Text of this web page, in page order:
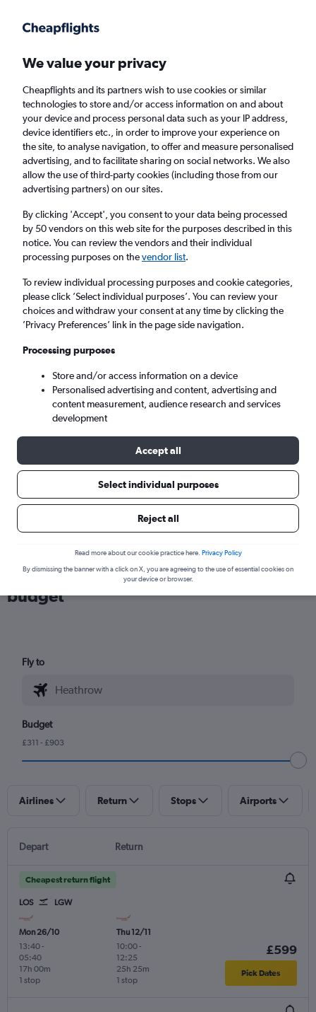
Faster search, more features, fewer ads.
Find flights Airlines
£281+ Cheap flights from Lagos
Return
1 adult, Economy, 0 bags
Lagos (LOS)
London (LHR)
Sat 5/9 - Sat 12/9
Search
Find flights from Lagos within your
budget
Fly to
Budget
£311 - £903
Airlines Return Stops Airports
Depart Return
Cheapest return flight
LOS LGW
Mon 26/10
13:40-
05:40
1 stop
17h 00m
Thu 12/11
10:00-
12:25
1 stop
25h 25m
£599
Pick Dates
We value your privacy
Cheapflights and its partners wish to use cookies or similar
technologies to store and/or access information on and about
your device and process personal data such as your IP address,
device identifiers etc., in order to improve your experience on
the site, to analyse navigation, to offer and measure personalised
advertising, and to facilitate sharing on social networks. We also
allow the use of third-party cookies (including those from our
advertising partners) on our sites.
By clicking 'Accept', you consent to your data being processed
by 50 vendors on this web site for the purposes described in this
notice. You can review the vendors and their individual
processing purposes on thevendor list.
To review individual processing purposes and cookie categories,
please click ’Select individual purposes’. You can review your
choices and withdraw your consent at any time by clicking the
’Privacy Preferences’ link in the page side navigation.
Processing purposes
Store and/or access information on a device
Personalised advertising and content, advertising and
content measurement, audience research and services
development
Accept all
Select individual purposes
Reject all
Read more about our cookie practice here. Privacy Policy
By dismissing the banner with a click on X, you are agreeing to the use of essential cookies on
your device or browser.